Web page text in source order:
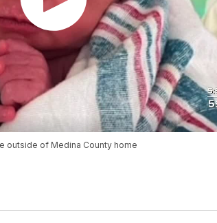
outside of Medina County home